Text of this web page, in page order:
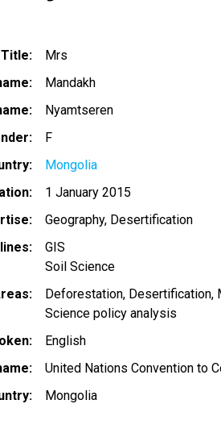
Title
Mrs
Mandakh
Nyamtseren
F
Mongolia
1 January 2015
Geography Desertification
GIS
Soil Science
Deforestation Desertification
Science policy analysis
English
United Nations Convention to
Mongolia